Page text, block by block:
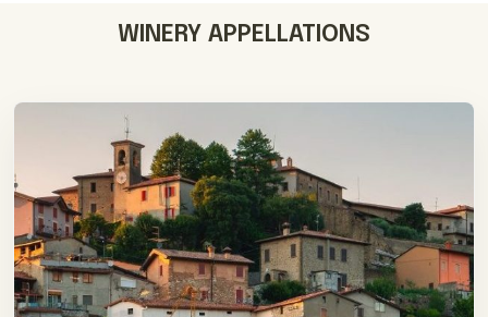
WINERY APPELLATIONS